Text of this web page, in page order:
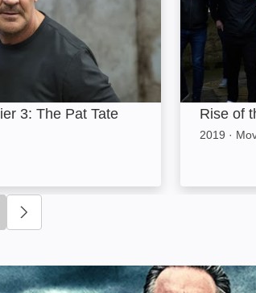
3: The Pat Tate
Rise of
2019 ·
to go to previous slide